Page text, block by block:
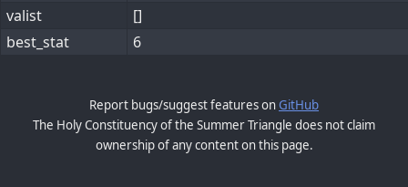
valist
[]
best_stat
6
Report bugs/suggest features onGitHub
The Holy Constituency of the Summer Triangle does not claim
ownership of any content on this page.